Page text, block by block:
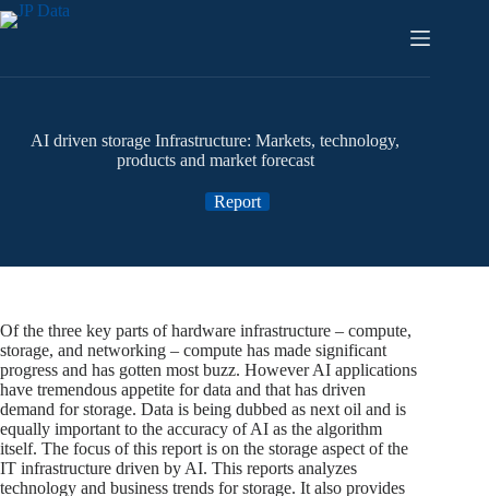
Skip
to
AI driven storage Infrastructure: Markets, technology,
products and market forecast
Report
Of the three key parts of hardware infrastructure – compute,
storage, and networking – compute has made significant
progress and has gotten most buzz. However AI applications
have tremendous appetite for data and that has driven
demand for storage. Data is being dubbed as next oil and is
equally important to the accuracy of AI as the algorithm
itself. The focus of this report is on the storage aspect of the
IT infrastructure driven by AI. This reports analyzes
technology and business trends for storage. It also provides